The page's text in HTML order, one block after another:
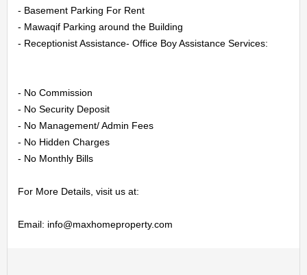
US
LOGIN
REGISTER
- Basement Parking For Rent
- Mawaqif Parking around the Building
- Receptionist Assistance- Office Boy Assistance Services:
- No Commission
- No Security Deposit
- No Management/ Admin Fees
- No Hidden Charges
- No Monthly Bills
For More Details, visit us at:
Email: info@maxhomeproperty.com